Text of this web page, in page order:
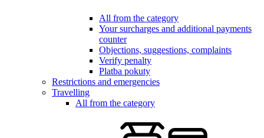
All from the category
Your surcharges and additional payments
counter
Objections, suggestions, complaints
Verify penalty
Platba pokuty
Restrictions and emergencies
Travelling
All from the category